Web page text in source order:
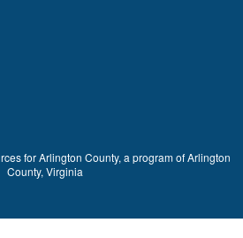
for Arlington County, a program of Arlington
County, Virginia